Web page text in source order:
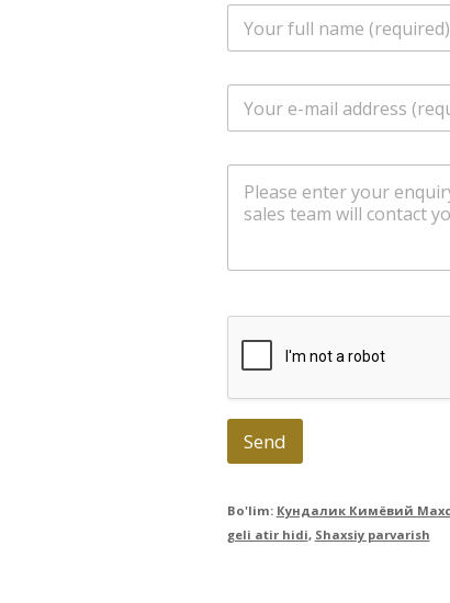
n
m
E
a
m
g
Send
Bo'lim: Кундалик Кимёвий
geli atir hidi, Shaxsiy parvarish